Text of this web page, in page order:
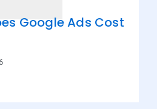
Google Ads Cost